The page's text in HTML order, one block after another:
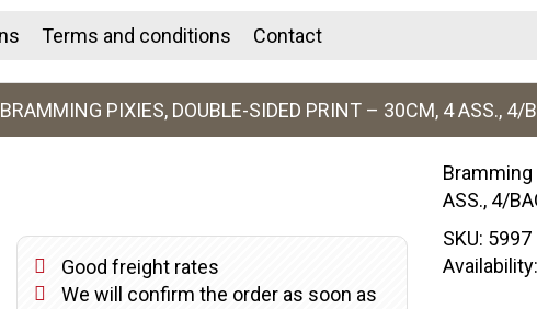
Terms and conditions Contact
BRAMMING PIXIES, DOUBLE-SIDED PRINT – 30CM, 4 ASS., 4/
Good freight rates
We will confirm the order as soon as
ASS., 4/
SKU: 5997